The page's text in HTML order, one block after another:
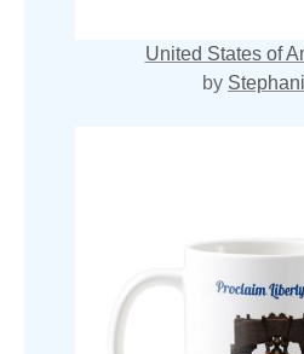
United States of
by